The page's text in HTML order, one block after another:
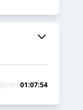
01:07:54